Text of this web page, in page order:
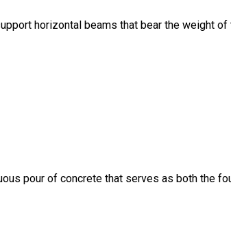
horizontal beams that bear the weight
pour of concrete that serves as both the